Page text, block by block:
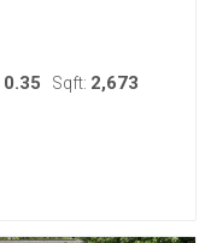
0.35 Sqft: 2,673